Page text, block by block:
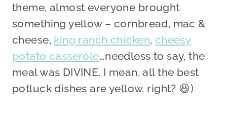
theme, almost everyone brought
something yellow – cornbread, mac &
cheese, king ranch chicken, cheesy
potato casserole…needless to say, the
meal was DIVINE. I mean, all the best
potluck dishes are yellow, right? 😆)